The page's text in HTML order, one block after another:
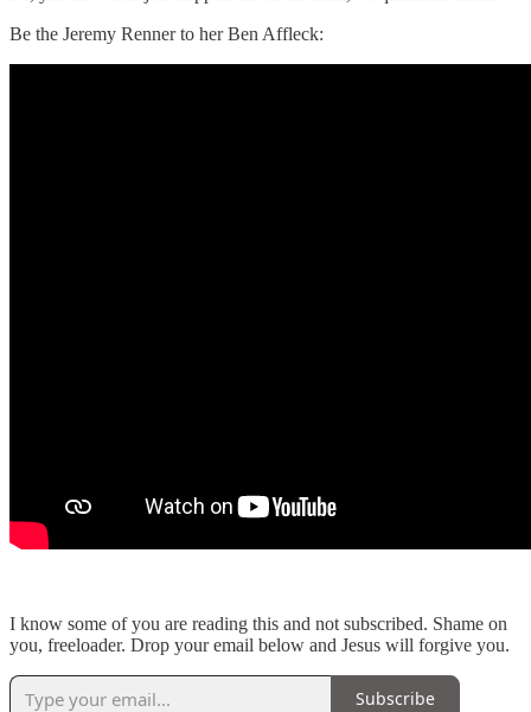
Be the Jeremy Renner to her Ben Affleck:
I know some of you are reading this and not subscribed. Shame on
you, freeloader. Drop your email below and Jesus will forgive you.
Subscribe